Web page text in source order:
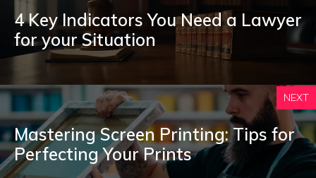
4 Key Indicators You Need a Lawyer
for your Situation
NEXT
Mastering Screen Printing: Tips for
Perfecting Your Prints